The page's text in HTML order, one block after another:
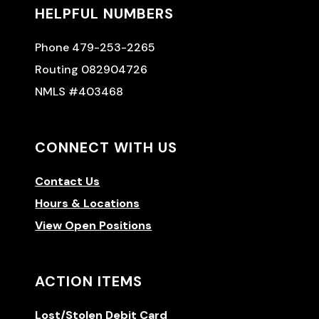
HELPFUL NUMBERS
Phone 479-253-2265
Routing 082904726
NMLS #403468
CONNECT WITH US
Contact Us
Hours & Locations
View Open Positions
ACTION ITEMS
Lost/Stolen Debit Card